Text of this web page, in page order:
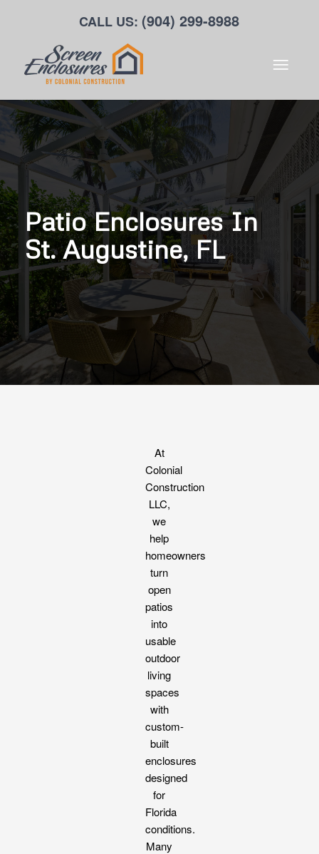
CALL US:(904) 299-8988
Patio Enclosures In
St. Augustine, FL
At
Colonial
Construction
LLC,
we
help
homeowners
turn
open
patios
into
usable
outdoor
living
spaces
with
custom-
built
enclosures
designed
for
Florida
conditions.
Many